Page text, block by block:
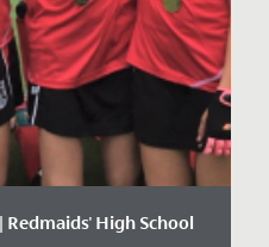
High School